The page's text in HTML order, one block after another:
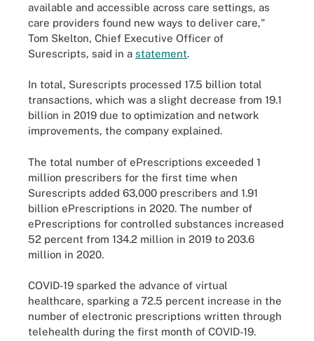
available and accessible across care settings, as
care providers found new ways to deliver care,"
Tom Skelton, Chief Executive Officer of
Surescripts, said in a statement.
In total, Surescripts processed 17.5 billion total
transactions, which was a slight decrease from 19.1
billion in 2019 due to optimization and network
improvements, the company explained.
The total number of ePrescriptions exceeded 1
million prescribers for the first time when
Surescripts added 63,000 prescribers and 1.91
billion ePrescriptions in 2020. The number of
ePrescriptions for controlled substances increased
52 percent from 134.2 million in 2019 to 203.6
million in 2020.
COVID-19 sparked the advance of virtual
healthcare, sparking a 72.5 percent increase in the
number of electronic prescriptions written through
telehealth during the first month of COVID-19.